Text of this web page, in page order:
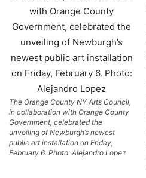
The Orange County NY Arts Council,
in collaboration with Orange County
Government, celebrated the
unveiling of Newburgh’s newest
public art installation on Friday,
February 6. Photo: Alejandro Lopez